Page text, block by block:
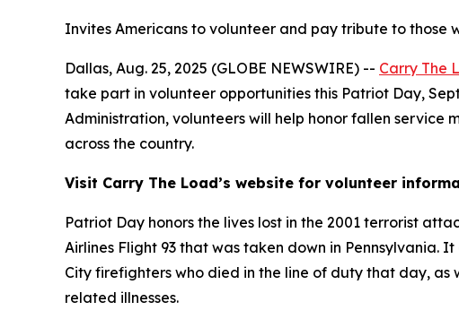
Invites Americans to volunteer and pay tribute to those
Dallas, Aug. 25, 2025 (GLOBE NEWSWIRE) -- Carry The
take part in volunteer opportunities this Patriot Day,
Administration, volunteers will help honor fallen
across the country.
Visit Carry The Load’s website for volunteer
Patriot Day honors the lives lost in the 2001 terrorist
Airlines Flight 93 that was taken down in
City firefighters who died in the line of duty that day,
related illnesses.